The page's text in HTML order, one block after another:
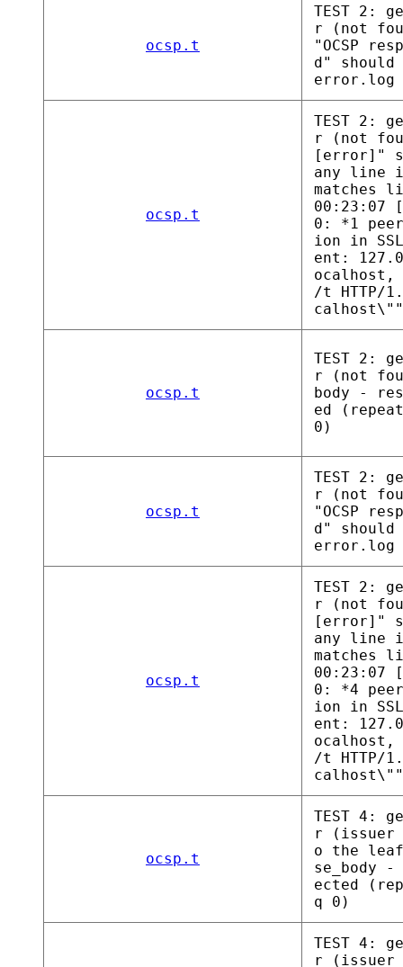
ocsp.t
TEST 2:
r (not
"OCSP
d"
error.log
ocsp.t
TEST 2:
r (not
[error]"
any line
matches
00:23:07
0: *1
ion in
ent:
ocalhost,
/t HTTP/
ocsp.t
TEST 2:
r (not
body -
ed
0)
ocsp.t
TEST 2:
r (not
"OCSP
d"
error.log
ocsp.t
TEST 2:
r (not
[error]"
any line
matches
00:23:07
0: *4
ion in
ent:
ocalhost,
/t HTTP/
ocsp.t
TEST 4:
r (issuer
o the
se_body
ected
q 0)
TEST 4:
r (issuer